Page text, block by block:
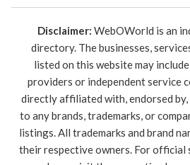
Disclaimer: WebOWorld is an
directory. The businesses,
listed on this website may
providers or independent service
directly affiliated with, endorsed
to any brands, trademarks, or
listings. All trademarks and brand
their respective owners. For